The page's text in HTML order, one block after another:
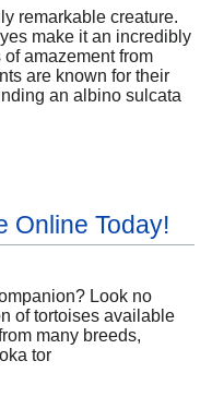
remarkable creature.
make it an incredibly
amazement from
are known for their
an albino sulcata
Online Today!
Look no
of tortoises available
many breeds,
tor